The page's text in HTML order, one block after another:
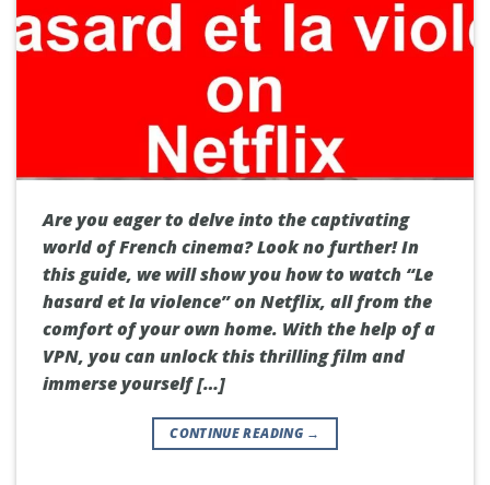
Are you eager to delve into the captivating
world of French cinema? Look no further! In
this guide, we will show you how to watch “Le
hasard et la violence” on Netflix, all from the
comfort of your own home. With the help of a
VPN, you can unlock this thrilling film and
immerse yourself […]
CONTINUE READING →